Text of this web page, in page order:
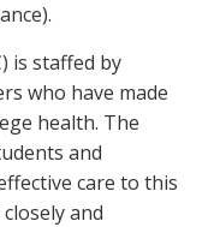
is staffed by
who have made
health. The
and
care to this
and